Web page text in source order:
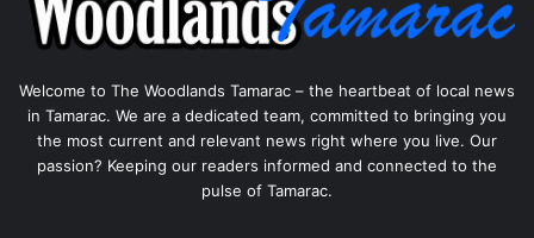
Welcome to The Woodlands Tamarac – the heartbeat of local news
in Tamarac. We are a dedicated team, committed to bringing you
the most current and relevant news right where you live. Our
passion? Keeping our readers informed and connected to the
pulse of Tamarac.